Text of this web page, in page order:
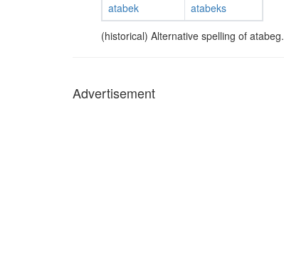
atabek
atabeks
(historical) Alternative spelling of atabeg.
Advertisement